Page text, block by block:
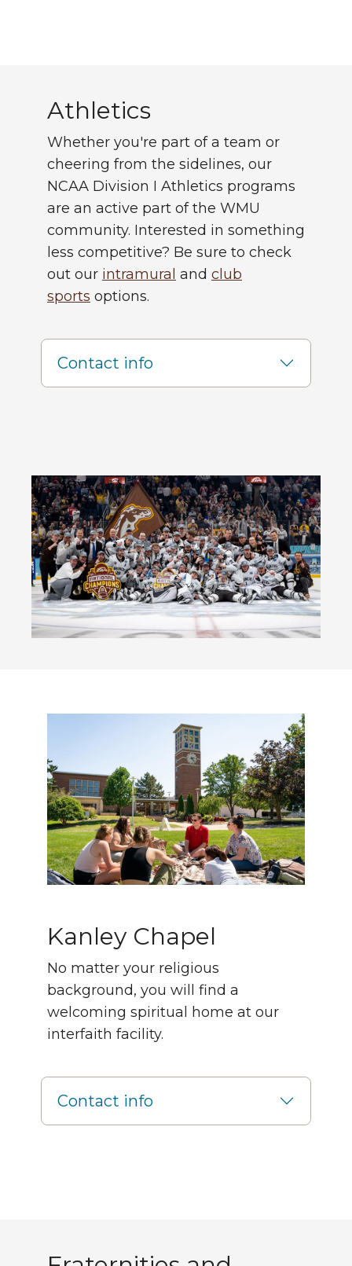
Athletics
Whether you're part of a team or
cheering from the sidelines, our
NCAA Division I Athletics programs
are an active part of the WMU
community. Interested in something
less competitive? Be sure to check
out our intramural and club
sports options.
Contact info
Kanley Chapel
No matter your religious
background, you will find a
welcoming spiritual home at our
interfaith facility.
Contact info